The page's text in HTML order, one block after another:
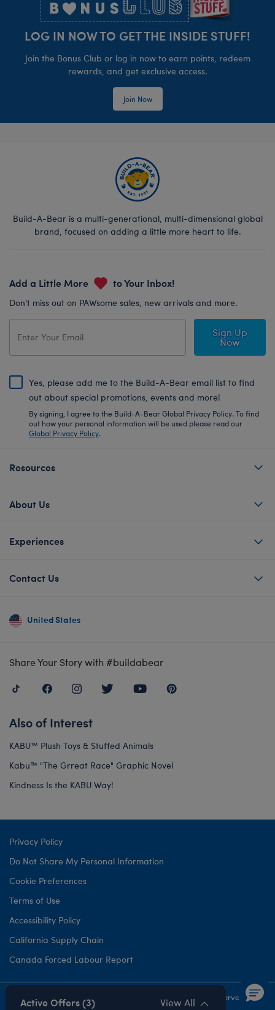
LOG IN NOW TO GET THE INSIDE STUFF!
Join the Bonus Club or log in now to earn points, redeem
rewards, and get exclusive access.
Join Now
Build-A-Bear is a multi-generational, multi-dimensional global
brand, focused on adding a little more heart to life.
Add a Little More to Your Inbox!
Don’t miss out on PAWsome sales, new arrivals and more.
Sign Up
Now
Yes, please add me to the Build-A-Bear email list to find
out about special promotions, events and more!
By signing, I agree to the Build-A-Bear Global Privacy Policy. To find
out how your personal information will be used please read our
Global Privacy Policy.
Resources
About Us
Experiences
Contact Us
United States
Share Your Story with #buildabear
Also of Interest
KABU™ Plush Toys & Stuffed Animals
Kabu™ "The Grreat Race" Graphic Novel
Kindness Is the KABU Way!
Privacy Policy
Do Not Share My Personal Information
Cookie Preferences
Terms of Use
Accessibility Policy
California Supply Chain
Canada Forced Labour Report
©1999- 2026 Build-A-Bear Workshop, Inc. All rights reserved.
Active Offers (3) View All